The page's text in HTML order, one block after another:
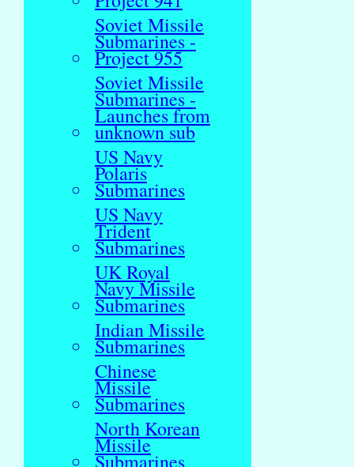
Soviet Missile
Submarines -
Project 955
Soviet Missile
Submarines -
Launches from
unknown sub
US Navy
Polaris
Submarines
US Navy
Trident
Submarines
UK Royal
Navy Missile
Submarines
Indian Missile
Submarines
Chinese
Missile
Submarines
North Korean
Missile
Submarines